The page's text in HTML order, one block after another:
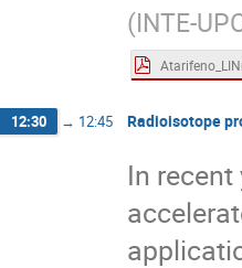
(INTE-
12:30 → 12:45 Radioisotope
In